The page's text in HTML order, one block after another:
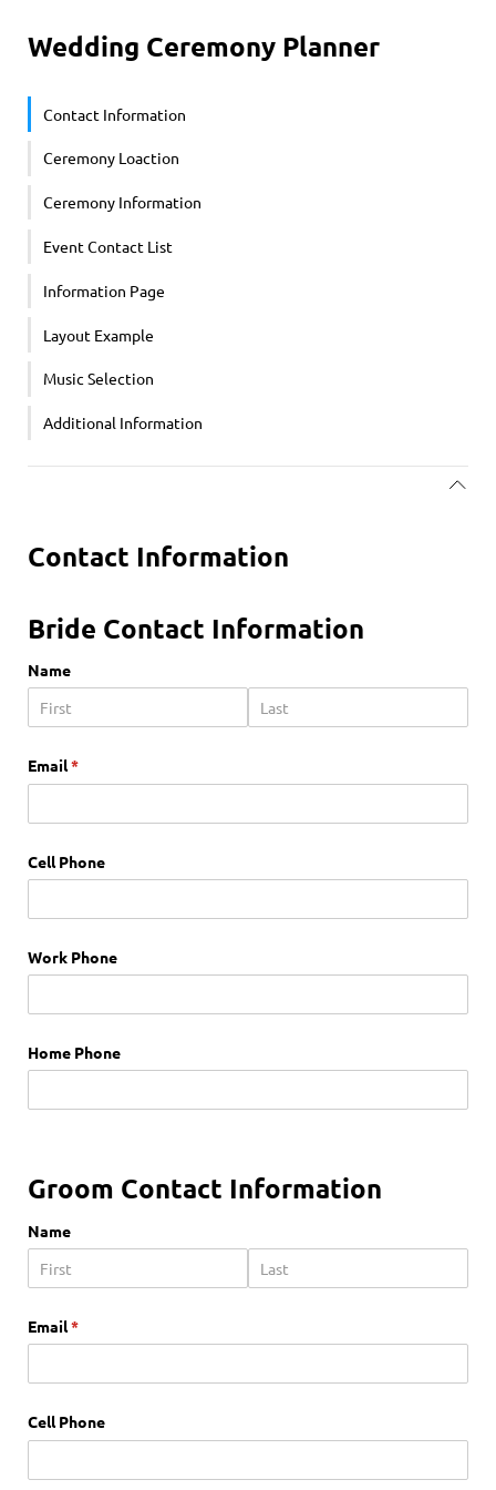
Wedding Ceremony Planner
Contact Information
Ceremony Loaction
Ceremony Information
Event Contact List
Information Page
Layout Example
Music Selection
Additional Information
Contact Information
Bride Contact Information
Name
Email*
(required)
Cell Phone
Work Phone
Home Phone
Groom Contact Information
Name
Email*
(required)
Cell Phone